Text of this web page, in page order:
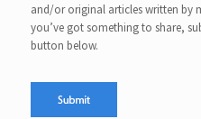
and/or original articles written by
you’ve got something to share,
button below.